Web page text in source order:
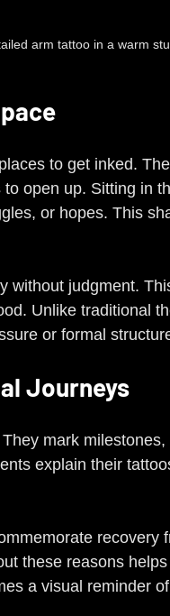
arm tattoo in a warm
to get inked.
open up. Sitting in
or hopes. This
without judgment.
Unlike traditional
or formal
Journeys
mark
explain their
recovery
these reasons
a visual reminder